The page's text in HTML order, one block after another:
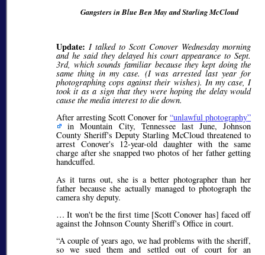
Gangsters in Blue Ben May and Starling McCloud
Update: I talked to Scott Conover Wednesday morning
and he said they delayed his court appearance to Sept.
3rd, which sounds familiar because they kept doing the
same thing in my case. (I was arrested last year for
photographing cops against their wishes). In my case, I
took it as a sign that they were hoping the delay would
cause the media interest to die down.
After arresting Scott Conover for unlawful photography
in Mountain City, Tennessee last June, Johnson
County Sheriff's Deputy Starling McCloud threatened to
arrest Conover's 12-year-old daughter with the same
charge after she snapped two photos of her father getting
handcuffed.
As it turns out, she is a better photographer than her
father because she actually managed to photograph the
camera shy deputy.
… It won't be the first time [Scott Conover has] faced off
against the Johnson County Sheriff's Office in court.
A couple of years ago, we had problems with the sheriff,
so we sued them and settled out of court for an